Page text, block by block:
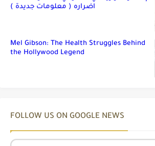
اضراره ( معلومات جديدة )
Mel Gibson: The Health Struggles Behind
the Hollywood Legend
FOLLOW US ON GOOGLE NEWS